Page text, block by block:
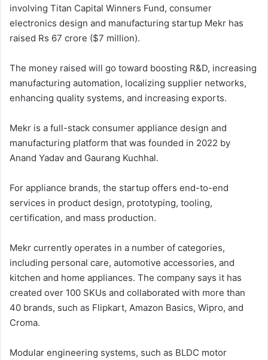
involving Titan Capital Winners Fund, consumer
electronics design and manufacturing startup Mekr has
raised Rs 67 crore ($7 million).
The money raised will go toward boosting R&D, increasing
manufacturing automation, localizing supplier networks,
enhancing quality systems, and increasing exports.
Mekr is a full-stack consumer appliance design and
manufacturing platform that was founded in 2022 by
Anand Yadav and Gaurang Kuchhal.
For appliance brands, the startup offers end-to-end
services in product design, prototyping, tooling,
certification, and mass production.
Mekr currently operates in a number of categories,
including personal care, automotive accessories, and
kitchen and home appliances. The company says it has
created over 100 SKUs and collaborated with more than
40 brands, such as Flipkart, Amazon Basics, Wipro, and
Croma.
Modular engineering systems, such as BLDC motor